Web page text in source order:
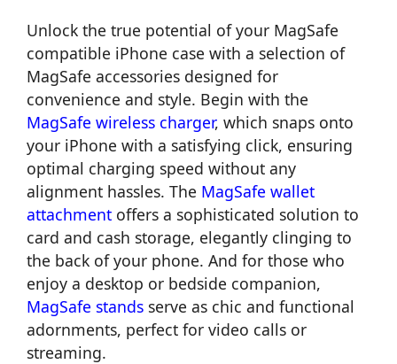
Unlock the true potential of your MagSafe
compatible iPhone case with a selection of
MagSafe accessories designed for
convenience and style. Begin with the
MagSafe wireless charger, which snaps onto
your iPhone with a satisfying click, ensuring
optimal charging speed without any
alignment hassles. The MagSafe wallet
attachment offers a sophisticated solution to
card and cash storage, elegantly clinging to
the back of your phone. And for those who
enjoy a desktop or bedside companion,
MagSafe stands serve as chic and functional
adornments, perfect for video calls or
streaming.